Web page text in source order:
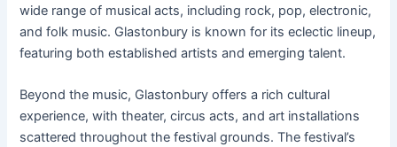
wide range of musical acts, including rock, pop, electronic,
and folk music. Glastonbury is known for its eclectic lineup,
featuring both established artists and emerging talent.
Beyond the music, Glastonbury offers a rich cultural
experience, with theater, circus acts, and art installations
scattered throughout the festival grounds. The festival’s